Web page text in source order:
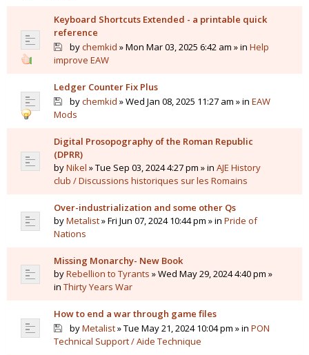
Keyboard Shortcuts Extended - a printable quick
reference
bychemkid » Mon Mar 03, 2025 6:42 am » in Help
improve EAW
Ledger Counter Fix Plus
bychemkid » Wed Jan 08, 2025 11:27 am » in EAW
Mods
Digital Prosopography of the Roman Republic
(DPRR)
byNikel » Tue Sep 03, 2024 4:27 pm » in AJE History
club / Discussions historiques sur les Romains
Over-industrialization and some other Qs
byMetalist» Fri Jun 07, 2024 10:44 pm » in Pride of
Nations
Missing Monarchy- New Book
byRebellion to Tyrants » Wed May 29, 2024 4:40 pm »
in Thirty Years War
How to end a war through game files
byMetalist» Tue May 21, 2024 10:04 pm » in PON
Technical Support / Aide Technique